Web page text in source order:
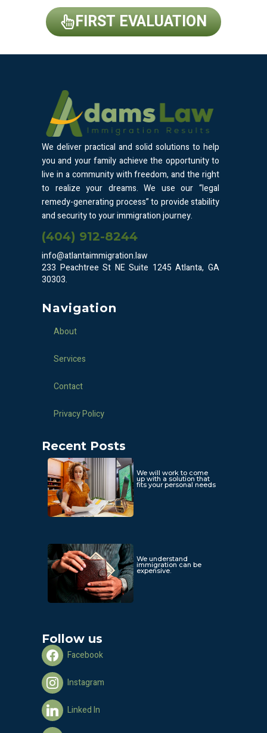
FIRST EVALUATION
We deliver practical and solid solutions to help
you and your family achieve the opportunity to
live in a community with freedom, and the right
to realize your dreams. We use our “legal
remedy-generating process” to provide stability
and security to your immigration journey.
(404) 912-8244
info@atlantaimmigration.law
233 Peachtree St NE Suite 1245 Atlanta, GA
30303.
Navigation
About
Services
Contact
Privacy Policy
Recent Posts
We will work to come
up with a solution that
fits your personal needs
We understand
immigration can be
expensive.
Follow us
Facebook
Instagram
Linked In